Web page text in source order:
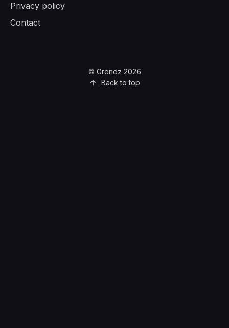
Privacy policy
Contact
© Grendz 2026
Back to top